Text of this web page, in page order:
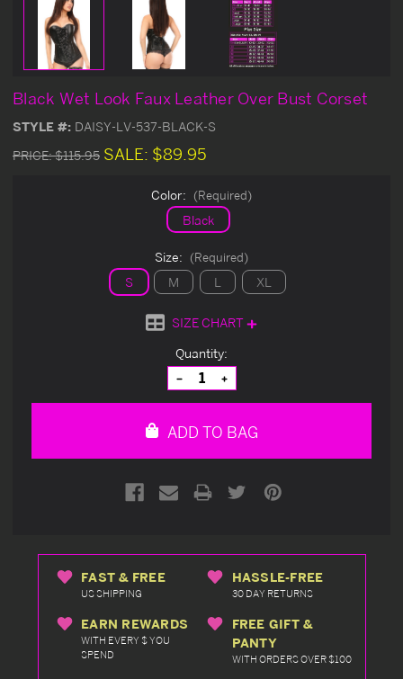
Black Wet Look Faux Leather Over Bust Corset
STYLE #: DAISY-LV-537-BLACK-S
PRICE:$115.95 SALE: $89.95
Color: (Required)
Black
Size: (Required)
S M L XL
SIZE CHART
Quantity:
Decrease
Quantity
of
Increase
Quantity
of
ADD TO BAG
FAST & FREE
US SHIPPING
HASSLE-FREE
30 DAY RETURNS
EARN REWARDS
WITH EVERY $ YOU
SPEND
FREE GIFT &
PANTY
WITH ORDERS OVER $100